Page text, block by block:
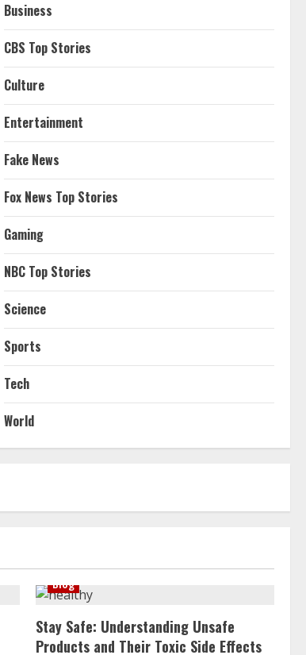
Business
CBS Top Stories
Culture
Entertainment
Fake News
Fox News Top Stories
Gaming
NBC Top Stories
Science
Sports
Tech
World
Blog
Stay Safe: Understanding Unsafe
Products and Their Toxic Side Effects